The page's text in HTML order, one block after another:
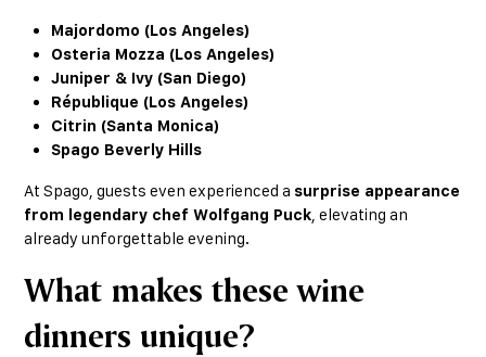
Majordomo (Los Angeles)
Osteria Mozza (Los Angeles)
Juniper & Ivy (San Diego)
République (Los Angeles)
Citrin (Santa Monica)
Spago Beverly Hills
At Spago, guests even experienced a surprise appearance
from legendary chef Wolfgang Puck , elevating an
already unforgettable evening.
What makes these wine
dinners unique?